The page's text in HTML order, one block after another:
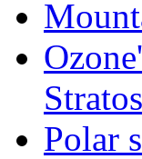
Polar